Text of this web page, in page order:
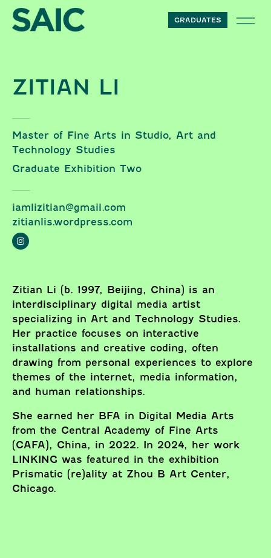
Skip to content
GRADUATES
ZITIAN LI
Master of Fine Arts in Studio, Art and
Technology Studies
Graduate Exhibition Two
iamlizitian@gmail.com
zitianlis.wordpress.com
Zitian Li (b. 1997, Beijing, China) is an
interdisciplinary digital media artist
specializing in Art and Technology Studies.
Her practice focuses on interactive
installations and creative coding, often
drawing from personal experiences to explore
themes of the internet, media information,
and human relationships.
She earned her BFA in Digital Media Arts
from the Central Academy of Fine Arts
(CAFA), China, in 2022. In 2024, her work
LINKING was featured in the exhibition
Prismatic (re)ality at Zhou B Art Center,
Chicago.